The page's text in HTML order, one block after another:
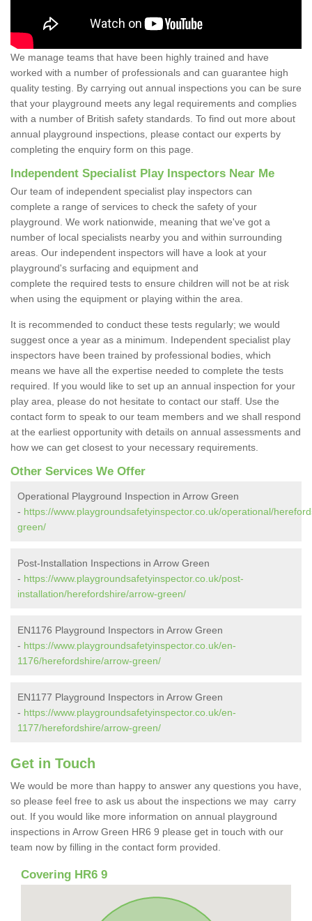
We manage teams that have been highly trained and have
worked with a number of professionals and can guarantee high
quality testing. By carrying out annual inspections you can be sure
that your playground meets any legal requirements and complies
with a number of British safety standards. To find out more about
annual playground inspections, please contact our experts by
completing the enquiry form on this page.
Independent Specialist Play Inspectors Near Me
Our team of independent specialist play inspectors can
complete a range of services to check the safety of your
playground. We work nationwide, meaning that we've got a
number of local specialists nearby you and within surrounding
areas. Our independent inspectors will have a look at your
playground's surfacing and equipment and
complete the required tests to ensure children will not be at risk
when using the equipment or playing within the area.
It is recommended to conduct these tests regularly; we would
suggest once a year as a minimum. Independent specialist play
inspectors have been trained by professional bodies, which
means we have all the expertise needed to complete the tests
required. If you would like to set up an annual inspection for your
play area, please do not hesitate to contact our staff. Use the
contact form to speak to our team members and we shall respond
at the earliest opportunity with details on annual assessments and
how we can get closest to your necessary requirements.
Other Services We Offer
Operational Playground Inspection in Arrow Green
- https://www.playgroundsafetyinspector.co.uk/operational/
green/
Post-Installation Inspections in Arrow Green
- https://www.playgroundsafetyinspector.co.uk/post-
installation/herefordshire/arrow-green/
EN1176 Playground Inspectors in Arrow Green
- https://www.playgroundsafetyinspector.co.uk/en-
1176/herefordshire/arrow-green/
EN1177 Playground Inspectors in Arrow Green
- https://www.playgroundsafetyinspector.co.uk/en-
1177/herefordshire/arrow-green/
Get in Touch
We would be more than happy to answer any questions you have,
so please feel free to ask us about the inspections we may carry
out. If you would like more information on annual playground
inspections in Arrow Green HR6 9 please get in touch with our
team now by filling in the contact form provided.
Covering HR6 9